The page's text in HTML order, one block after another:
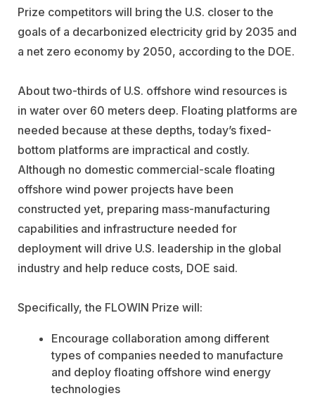
Prize competitors will bring the U.S. closer to the
goals of a decarbonized electricity grid by 2035 and
a net zero economy by 2050, according to the DOE.
About two-thirds of U.S. offshore wind resources is
in water over 60 meters deep. Floating platforms are
needed because at these depths, today’s fixed-
bottom platforms are impractical and costly.
Although no domestic commercial-scale floating
offshore wind power projects have been
constructed yet, preparing mass-manufacturing
capabilities and infrastructure needed for
deployment will drive U.S. leadership in the global
industry and help reduce costs, DOE said.
Specifically, the FLOWIN Prize will:
Encourage collaboration among different
types of companies needed to manufacture
and deploy floating offshore wind energy
technologies